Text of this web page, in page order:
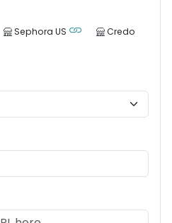
Sephora US
Credo